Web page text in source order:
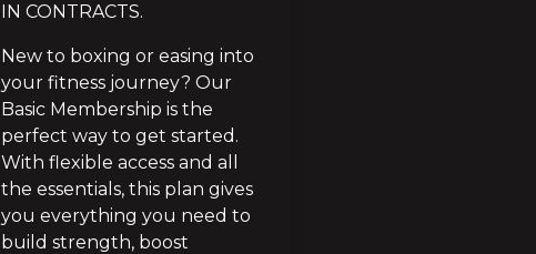
IN CONTRACTS.
New to boxing or easing into
your fitness journey? Our
Basic Membership is the
perfect way to get started.
With flexible access and all
the essentials, this plan gives
you everything you need to
build strength, boost